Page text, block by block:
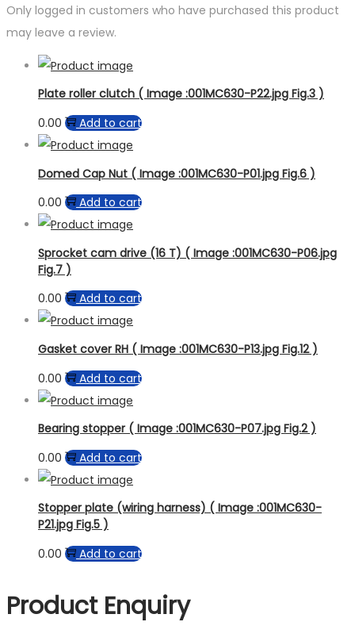
Only logged in customers who have purchased this product
may leave a review.
Plate roller clutch ( Image :001MC630-P22.jpg Fig.3 )
0.00
Add to cart
Domed Cap Nut ( Image :001MC630-P01.jpg Fig.6 )
0.00
Add to cart
Sprocket cam drive (16 T) ( Image :001MC630-P06.jpg
Fig.7 )
0.00
Add to cart
Gasket cover RH ( Image :001MC630-P13.jpg Fig.12 )
0.00
Add to cart
Bearing stopper ( Image :001MC630-P07.jpg Fig.2 )
0.00
Add to cart
Stopper plate (wiring harness) ( Image :001MC630-
P21.jpg Fig.5 )
0.00
Add to cart
Product Enquiry